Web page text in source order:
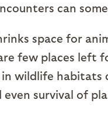
can
space for
few places left
wildlife
survival of